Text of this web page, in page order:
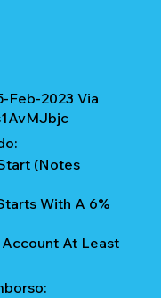
Feb-2023 Via
(notes
With A 6%
Account At Least